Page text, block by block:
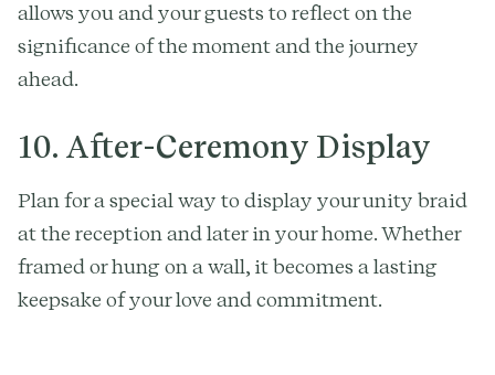
allows you and your guests to reflect on the
significance of the moment and the journey
ahead.
10. After-Ceremony Display
Plan for a special way to display your unity braid
at the reception and later in your home. Whether
framed or hung on a wall, it becomes a lasting
keepsake of your love and commitment.